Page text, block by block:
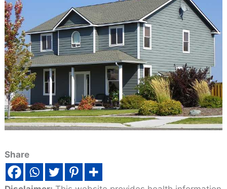
Share